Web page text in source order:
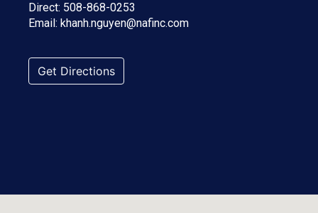
Direct: 508-868-0253
Email: khanh.nguyen@nafinc.com
Get Directions